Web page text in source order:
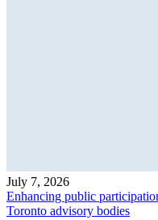
July 7, 2026
Enhancing public
Toronto advisory bodies